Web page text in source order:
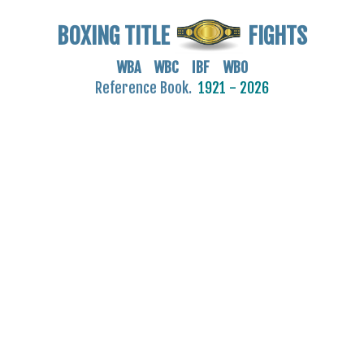
BOXING TITLE FIGHTS
WBA WBC IBF WBO
Reference Book. 1921 - 2026